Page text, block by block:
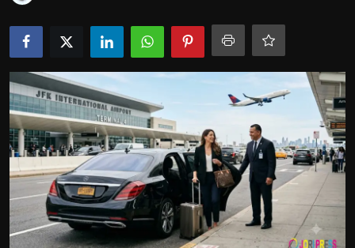
Trending News
Contact us
Bussiness
Politics
Sport